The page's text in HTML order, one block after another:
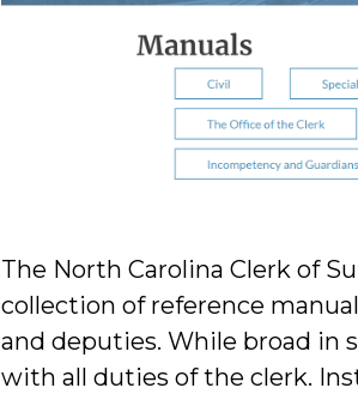
The North Carolina Clerk of
collection of reference
and deputies. While broad in
with all duties of the clerk.